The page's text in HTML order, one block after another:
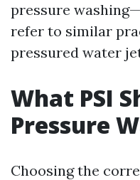
pressure
refer to similar
pressured water
What PSI
Pressure
Choosing the